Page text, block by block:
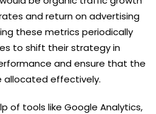
and return on advertising
these metrics periodically
to shift their strategy in
and ensure that the
allocated effectively.
of tools like Google Analytics,